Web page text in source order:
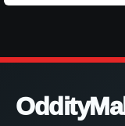
OddityMall